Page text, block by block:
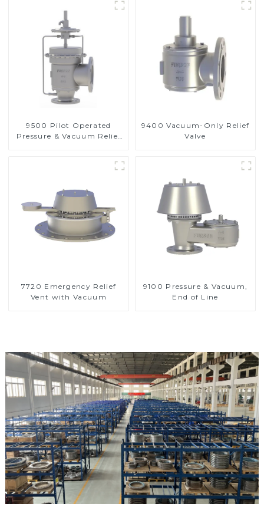
9500 Pilot Operated
Pressure & Vacuum Relief
9400 Vacuum-Only Relief
Valve
7720 Emergency Relief
Vent with Vacuum
9100 Pressure & Vacuum,
End of Line